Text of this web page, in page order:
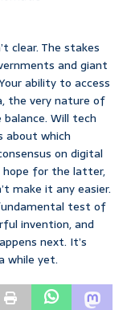
clear. The stakes
and giant
ability to access
the very nature of
Will tech
about which
on digital
hope for the latter,
make it any easier.
test of
invention, and
next. It’s
while yet.